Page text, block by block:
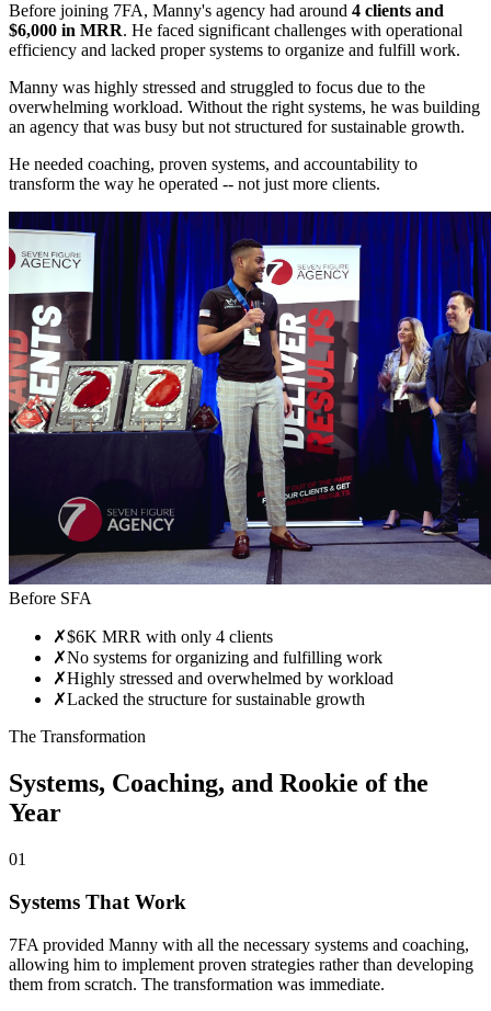
Before joining 7FA, Manny's agency had around 4 clients and
$6,000 in MRR. He faced significant challenges with operational
efficiency and lacked proper systems to organize and fulfill work.
Manny was highly stressed and struggled to focus due to the
overwhelming workload. Without the right systems, he was building
an agency that was busy but not structured for sustainable growth.
He needed coaching, proven systems, and accountability to
transform the way he operated -- not just more clients.
Before SFA
✗$6K MRR with only 4 clients
✗No systems for organizing and fulfilling work
✗Highly stressed and overwhelmed by workload
✗Lacked the structure for sustainable growth
The Transformation
Systems, Coaching, and Rookie of the
Year
01
Systems That Work
7FA provided Manny with all the necessary systems and coaching,
allowing him to implement proven strategies rather than developing
them from scratch. The transformation was immediate.